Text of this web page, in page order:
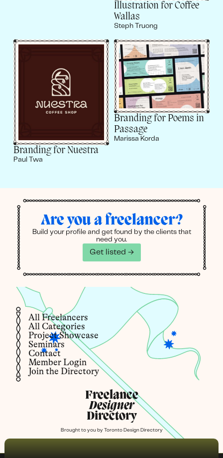
Illustration for Coffee
Wallas
Steph Truong
Branding for Nuestra
Paul Twa
Branding for Poems in
Passage
Marissa Korda
Are you a freelancer?
Build your profile and get found by the clients that
need you.
Get listed →
All Freelancers
All Categories
Project Showcase
Seminars
Contact
Member Login
Join the Directory
Freelance
Designer
Directory
Brought to you by Toronto Design Directory